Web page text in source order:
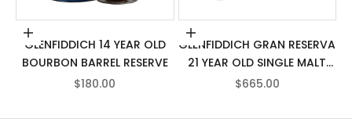
Add to cart
GLENFIDDICH 14 YEAR OLD
BOURBON BARREL RESERVE
SALE PRICE
$180.00
Add to cart
GLENFIDDICH GRAN RESERVA
21 YEAR OLD SINGLE MALT
SCOTCH WHISKY
SALE PRICE
$665.00